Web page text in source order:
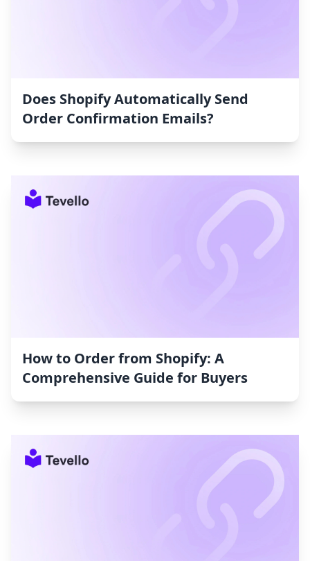
Does Shopify Automatically Send
Order Confirmation Emails?
How to Order from Shopify: A
Comprehensive Guide for Buyers